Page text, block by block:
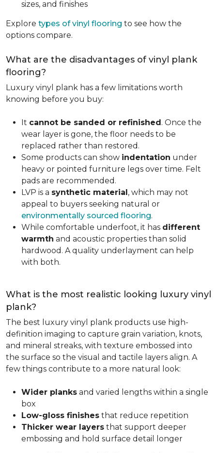
sizes, and finishes
Explore types of vinyl flooring to see how the
options compare.
What are the disadvantages of vinyl plank
flooring?
Luxury vinyl plank has a few limitations worth
knowing before you buy:
It cannot be sanded or refinished. Once the
wear layer is gone, the floor needs to be
replaced rather than restored.
Some products can show indentation under
heavy or pointed furniture legs over time. Felt
pads are recommended.
LVP is a synthetic material, which may not
appeal to buyers seeking natural or
environmentally sourced flooring.
While comfortable underfoot, it has different
warmth and acoustic properties than solid
hardwood. A quality underlayment can help
with both.
What is the most realistic looking luxury vinyl
plank?
The best luxury vinyl plank products use high-
definition imaging to capture grain variation, knots,
and mineral streaks, with texture embossed into
the surface so the visual and tactile layers align. A
few things contribute to a more natural look:
Wider planks and varied lengths within a single
box
Low-gloss finishes that reduce repetition
Thicker wear layers that support deeper
embossing and hold surface detail longer